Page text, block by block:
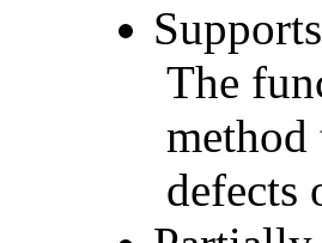
Supports
The
defects